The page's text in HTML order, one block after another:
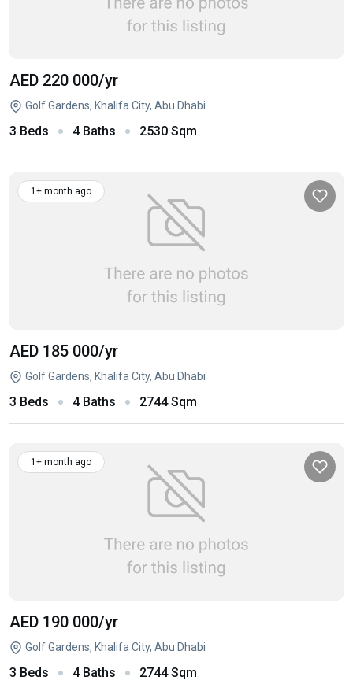
AED 220 000/yr
Golf Gardens, Khalifa City, Abu Dhabi
3 Beds 4 Baths 2530 Sqm
1+ month ago
AED 185 000/yr
Golf Gardens, Khalifa City, Abu Dhabi
3 Beds 4 Baths 2744 Sqm
1+ month ago
AED 190 000/yr
Golf Gardens, Khalifa City, Abu Dhabi
3 Beds 4 Baths 2744 Sqm